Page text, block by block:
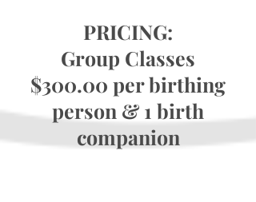
PRICING:
Group Classes
$300.00 per birthing
person & 1 birth
companion